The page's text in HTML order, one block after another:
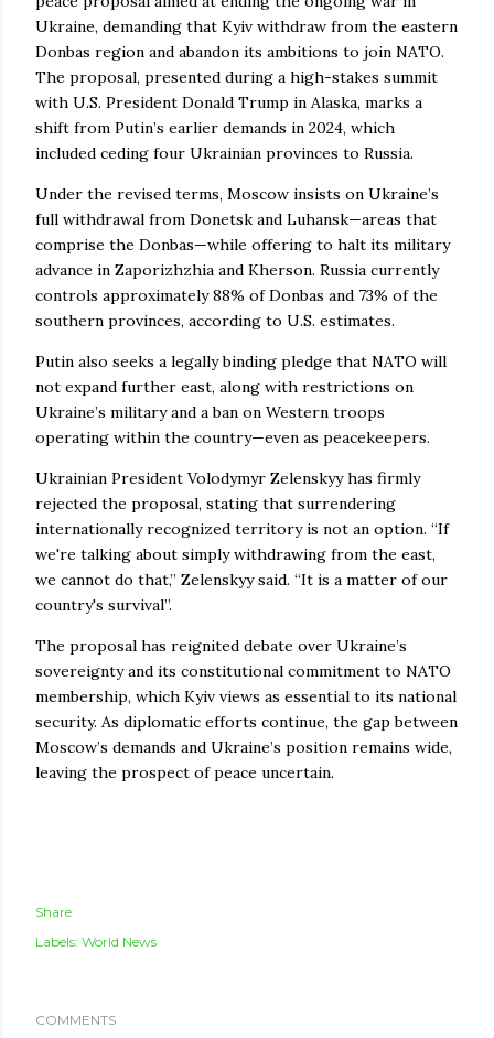
Ukraine, demanding that Kyiv withdraw from the eastern
Donbas region and abandon its ambitions to join NATO.
The proposal, presented during a high-stakes summit
with U.S. President Donald Trump in Alaska, marks a
shift from Putin’s earlier demands in 2024, which
included ceding four Ukrainian provinces to Russia.
Under the revised terms, Moscow insists on Ukraine’s
full withdrawal from Donetsk and Luhansk—areas that
comprise the Donbas—while offering to halt its military
advance in Zaporizhzhia and Kherson. Russia currently
controls approximately 88% of Donbas and 73% of the
southern provinces, according to U.S. estimates.
Putin also seeks a legally binding pledge that NATO will
not expand further east, along with restrictions on
Ukraine’s military and a ban on Western troops
operating within the country—even as peacekeepers.
Ukrainian President Volodymyr Zelenskyy has firmly
rejected the proposal, stating that surrendering
internationally recognized territory is not an option. “If
we're talking about simply withdrawing from the east,
we cannot do that,” Zelenskyy said. “It is a matter of our
country's survival”.
The proposal has reignited debate over Ukraine’s
sovereignty and its constitutional commitment to NATO
membership, which Kyiv views as essential to its national
security. As diplomatic efforts continue, the gap between
Moscow’s demands and Ukraine’s position remains wide,
leaving the prospect of peace uncertain.
Share
Labels: World News
COMMENTS